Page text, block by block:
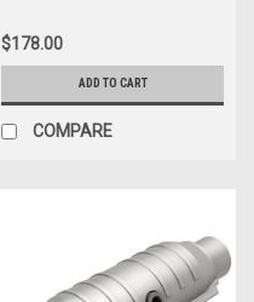
$178.00
ADD TO CART
COMPARE